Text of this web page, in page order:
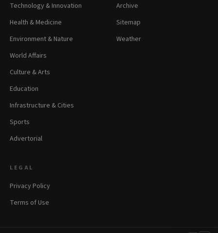
Technology & Innovation
Health & Medicine
Environment & Nature
World Affairs
Culture & Arts
Education
Infrastructure & Cities
Sports
Advertorial
Archive
Sitemap
Weather
LEGAL
Privacy Policy
Terms of Use